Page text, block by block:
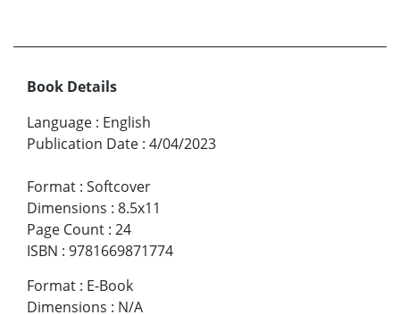
Book Details
Language : English
Publication Date : 4/04/2023
Format : Softcover
Dimensions : 8.5x11
Page Count : 24
ISBN : 9781669871774
Format : E-Book
Dimensions : N/A